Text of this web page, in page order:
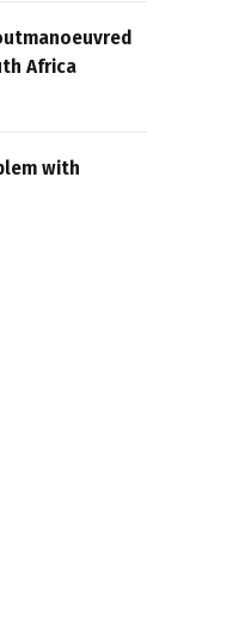
Africa
with